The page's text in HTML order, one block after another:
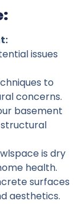
issues
to
concerns.
basement
is dry
health.
surfaces
aesthetics.